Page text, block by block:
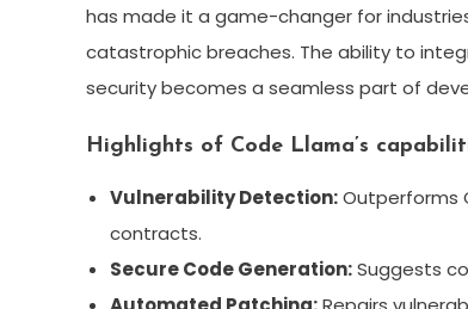
has made it a game-changer for
catastrophic breaches. The ability to
security becomes a seamless part of
Highlights of Code Llama’s
Vulnerability Detection:Outperforms
contracts.
Secure Code Generation:Suggests